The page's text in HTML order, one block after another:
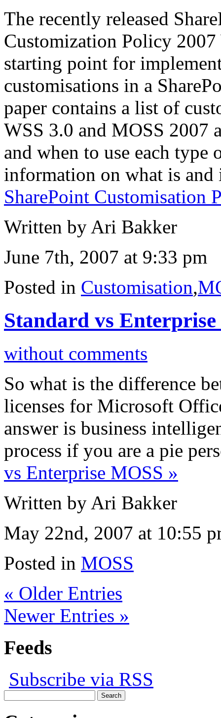
The recently released
Customization Policy
starting point for
customisations in a
paper contains a list of
WSS 3.0 and MOSS 2007
and when to use each
information on what is and
SharePoint Customisation
Written by Ari Bakker
June 7th, 2007 at 9:33 pm
Posted in Customisation,
Standard vs Enterprise
without comments
So what is the difference
licenses for Microsoft
answer is business
process if you are a pie
vs Enterprise MOSS »
Written by Ari Bakker
May 22nd, 2007 at 10:55
Posted in MOSS
« Older Entries
Newer Entries »
Feeds
Subscribe via RSS
for: